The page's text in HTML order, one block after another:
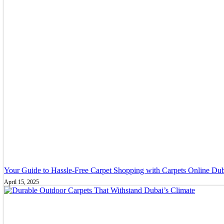
Your Guide to Hassle-Free Carpet Shopping with Carpets Online
April 15, 2025